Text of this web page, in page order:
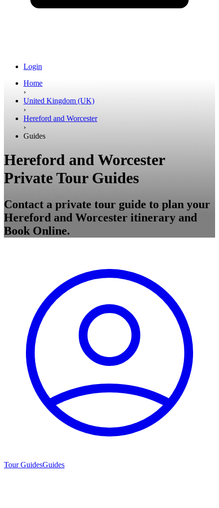
Login
Home
›
United Kingdom (UK)
›
Hereford and Worcester
›
Guides
Hereford and Worcester
Private Tour Guides
Contact a private tour guide to plan your
Hereford and Worcester itinerary and
Book Online.
Tour GuidesGuides